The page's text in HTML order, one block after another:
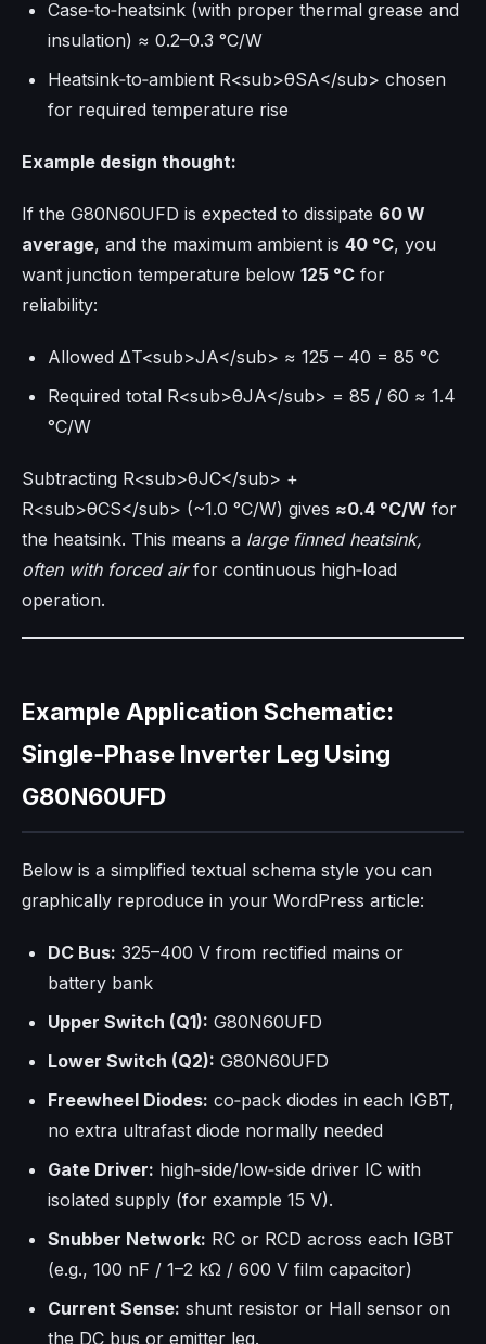
Case‑to‑heatsink (with proper thermal grease and
insulation) ≈ 0.2–0.3 °C/W
Heatsink‑to‑ambient R<sub>θSA</sub> chosen
for required temperature rise
Example design thought:
If the G80N60UFD is expected to dissipate 60 W
average, and the maximum ambient is 40 °C, you
want junction temperature below 125 °C for
reliability:
Allowed ΔT<sub>JA</sub> ≈ 125 – 40 = 85 °C
Required total R<sub>θJA</sub> = 85 / 60 ≈ 1.4
°C/W
Subtracting R<sub>θJC</sub> +
R<sub>θCS</sub> (~1.0 °C/W) gives ≈0.4 °C/W for
the heatsink. This means a large finned heatsink,
often with forced airfor continuous high‑load
operation.
Example Application Schematic:
Single‑Phase Inverter Leg Using
G80N60UFD
Below is a simplified textual schema style you can
graphically reproduce in your WordPress article:
DC Bus: 325–400 V from rectified mains or
battery bank
Upper Switch (Q1): G80N60UFD
Lower Switch (Q2): G80N60UFD
Freewheel Diodes: co‑pack diodes in each IGBT,
no extra ultrafast diode normally needed
Gate Driver: high‑side/low‑side driver IC with
isolated supply (for example 15 V).
Snubber Network: RC or RCD across each IGBT
(e.g., 100 nF / 1–2 kΩ / 600 V film capacitor)
Current Sense: shunt resistor or Hall sensor on
the DC bus or emitter leg.